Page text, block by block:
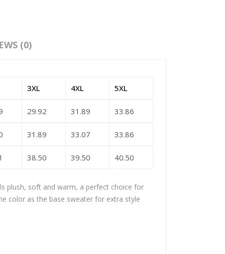
(0)
3XL 4XL 5XL
29.92 31.89 33.86
31.89 33.07 33.86
38.50 39.50 40.50
plush, soft and warm, a perfect choice for
color as the base sweater for extra style